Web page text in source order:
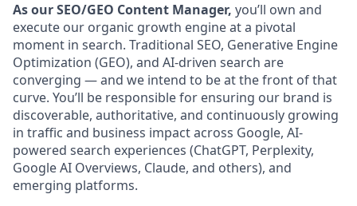
As our SEO/GEO Content Manager, you’ll own and
execute our organic growth engine at a pivotal
moment in search. Traditional SEO, Generative Engine
Optimization (GEO), and AI-driven search are
converging — and we intend to be at the front of that
curve. You’ll be responsible for ensuring our brand is
discoverable, authoritative, and continuously growing
in traffic and business impact across Google, AI-
powered search experiences (ChatGPT, Perplexity,
Google AI Overviews, Claude, and others), and
emerging platforms.